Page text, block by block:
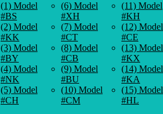
(1) Model
#BS
(2) Model
#KK
(3) Model
#BY
(4) Model
#NK
(5) Model
#CH
(6) Model
#XH
(7) Model
#CT
(8) Model
#CB
(9) Model
#BU
(10) Model
#CM
(11) Model
#KH
(12) Model
#CE
(13) Model
#KX
(14) Model
#KA
(15) Model
#HL